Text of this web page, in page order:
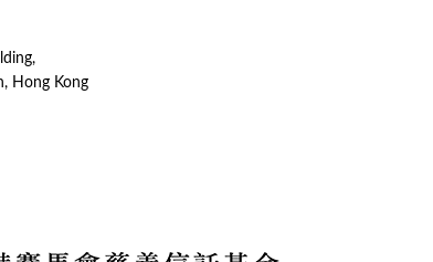
Hong Kong